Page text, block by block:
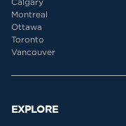
Montreal
Ottawa
Toronto
Vancouver
EXPLORE